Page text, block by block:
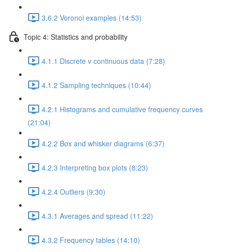
3.6.2 Voronoi examples (14:53)
Topic 4: Statistics and probability
4.1.1 Discrete v continuous data (7:28)
4.1.2 Sampling techniques (10:44)
4.2.1 Histograms and cumulative frequency curves
(21:04)
4.2.2 Box and whisker diagrams (6:37)
4.2.3 Interpreting box plots (8:23)
4.2.4 Outliers (9:30)
4.3.1 Averages and spread (11:22)
4.3.2 Frequency tables (14:10)